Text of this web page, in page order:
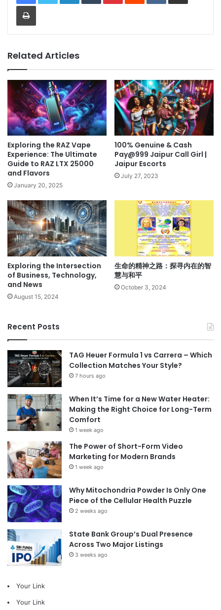
Print
Related Articles
Exploring the RAZ Vape
Experience: The Ultimate
Guide to RAZ LTX 25000
and Flavors
January 20, 2025
100% Genuine & Cash
Pay@999 Jaipur Call Girl |
Jaipur Escorts
July 27, 2023
Exploring the Intersection
of Business, Technology,
and News
August 15, 2024
生命的精神之路：探寻内在的智
慧与和平
October 3, 2024
Recent Posts
TAG Heuer Formula 1 vs Carrera – Which
Collection Matches Your Style?
7 hours ago
When It’s Time for a New Water Heater:
Making the Right Choice for Long-Term
Comfort
1 week ago
The Power of Short-Form Video
Marketing for Modern Brands
1 week ago
Why Mitochondria Powder Is Only One
Piece of the Cellular Health Puzzle
2 weeks ago
State Bank Group’s Dual Presence
Across Two Major Listings
3 weeks ago
Your Link
Your Link